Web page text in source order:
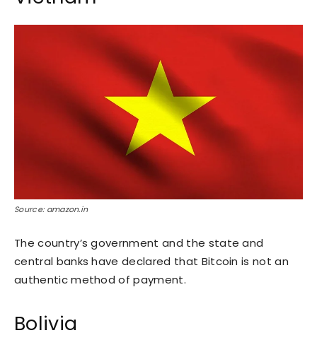
Source: amazon.in
The country’s government and the state and
central banks have declared that Bitcoin is not an
authentic method of payment.
Bolivia